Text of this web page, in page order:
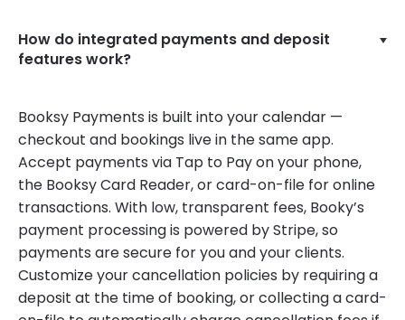
How do integrated payments and deposit
features work?
Booksy Payments is built into your calendar —
checkout and bookings live in the same app.
Accept payments via Tap to Pay on your phone,
the Booksy Card Reader, or card-on-file for online
transactions. With low, transparent fees, Booky’s
payment processing is powered by Stripe, so
payments are secure for you and your clients.
Customize your cancellation policies by requiring a
deposit at the time of booking, or collecting a card-